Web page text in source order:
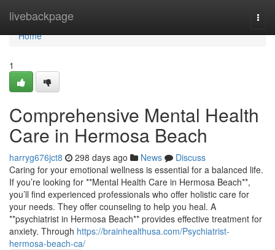
livebackpage
Home
Home
1
Comprehensive Mental Health
Care in Hermosa Beach
harryg676jct8 298 days ago News
Discuss
Caring for your emotional wellness is essential for a balanced life.
If you’re looking for **Mental Health Care in Hermosa Beach**,
you’ll find experienced professionals who offer holistic care for
your needs. They offer counseling to help you heal. A
**psychiatrist in Hermosa Beach** provides effective treatment for
anxiety. Through https://brainhealthusa.com/Psychiatrist-
hermosa-beach-ca/